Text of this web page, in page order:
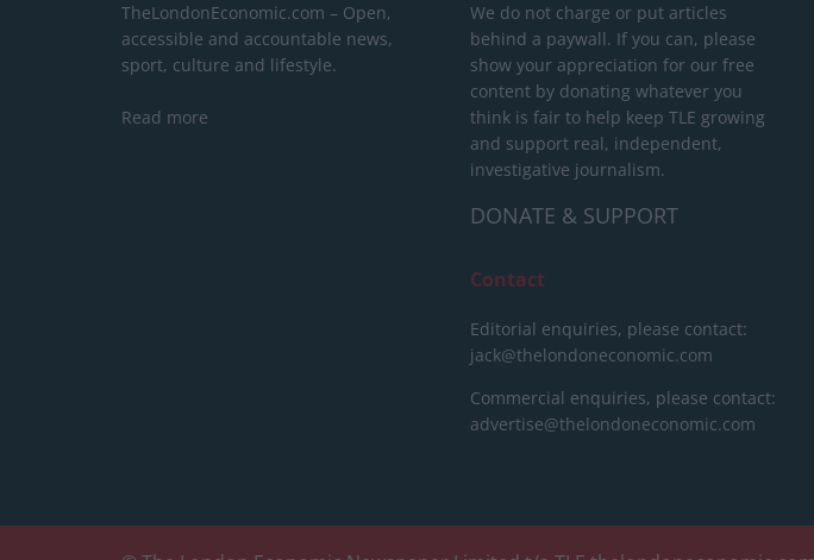
TheLondonEconomic.com – Open,
accessible and accountable news,
sport, culture and lifestyle.
Read more
We do not charge or put articles
behind a paywall. If you can, please
show your appreciation for our free
content by donating whatever you
think is fair to help keep TLE growing
and support real, independent,
investigative journalism.
DONATE & SUPPORT
Contact
Editorial enquiries, please contact:
jack@thelondoneconomic.com
Commercial enquiries, please contact:
advertise@thelondoneconomic.com